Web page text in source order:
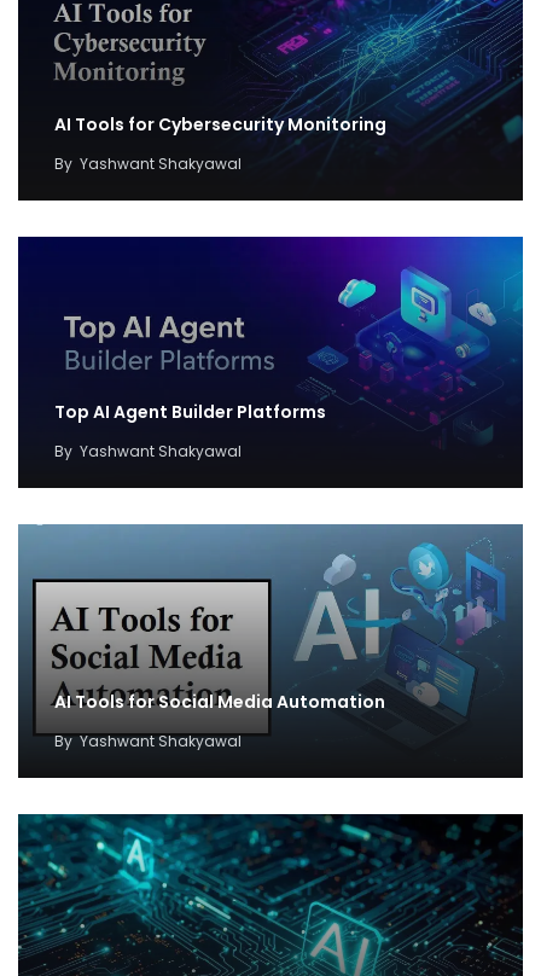
AI Tools for Cybersecurity Monitoring
By Yashwant Shakyawal
Top AI Agent Builder Platforms
By Yashwant Shakyawal
AI Tools for Social Media Automation
ByYashwant Shakyawal